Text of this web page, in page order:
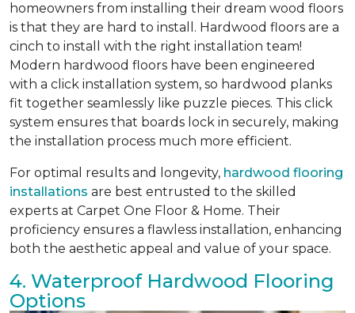
homeowners from installing their dream wood floors
is that they are hard to install. Hardwood floors are a
cinch to install with the right installation team!
Modern hardwood floors have been engineered
with a click installation system, so hardwood planks
fit together seamlessly like puzzle pieces. This click
system ensures that boards lock in securely, making
the installation process much more efficient.
For optimal results and longevity, hardwood flooring
installations are best entrusted to the skilled
experts at Carpet One Floor & Home. Their
proficiency ensures a flawless installation, enhancing
both the aesthetic appeal and value of your space.
4. Waterproof Hardwood Flooring
Options